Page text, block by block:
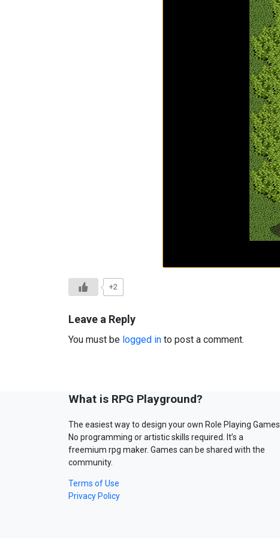
+2
Leave a Reply
You must be logged in to post a comment.
What is RPG Playground?
The easiest way to design your own Role Playing Games.
No programming or artistic skills required. It’s a
freemium rpg maker. Games can be shared with the
community.
Terms of Use
Privacy Policy